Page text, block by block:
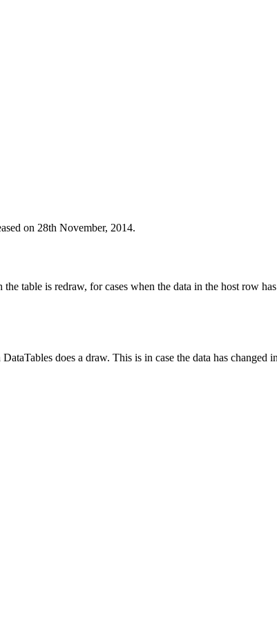
on 28th November, 2014.
table is redraw, for cases when the data in the host row
does a draw. This is in case the data has changed